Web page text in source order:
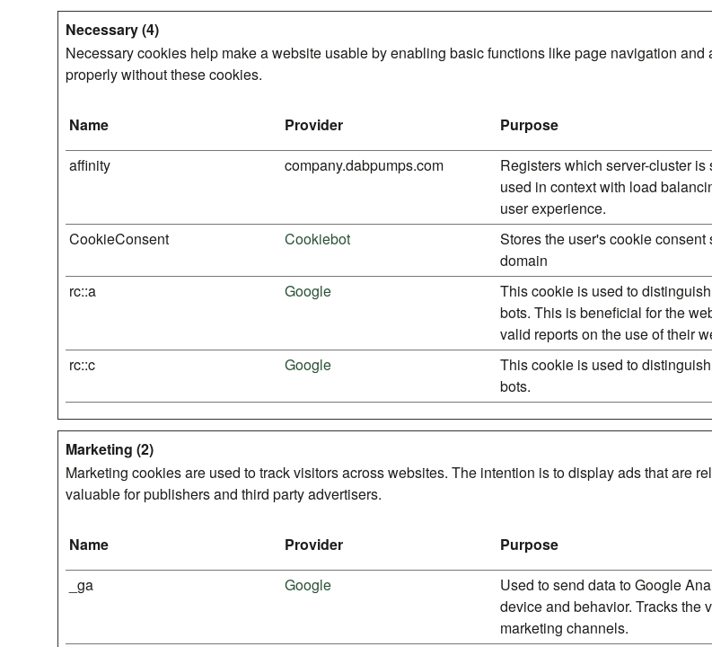
Necessary (4)
Necessary cookies help make a website usable by enabling basic functions like page navigation
properly without these cookies.
Name Provider Purpose
affinity
company.dabpumps.com
Registers which server-cluster
used in context with load
user experience.
CookieConsent Cookiebot
Stores the user's cookie consent
domain
rc::a Google
This cookie is used to
bots. This is beneficial for the
valid reports on the use of their
rc::c Google
This cookie is used to
bots.
Marketing (2)
Marketing cookies are used to track visitors across websites. The intention is to display ads that are
valuable for publishers and third party advertisers.
Name Provider Purpose
_ga
Google
Used to send data to Google
device and behavior. Tracks the
marketing channels.